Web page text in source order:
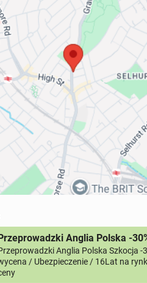
Anglia Polska -
Anglia Polska Szkocja -
/ Ubezpieczenie / 16Lat na